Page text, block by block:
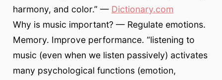
harmony, and color.” — Dictionary.com
Why is music important? — Regulate emotions.
Memory. Improve performance. “listening to
music (even when we listen passively) activates
many psychological functions (emotion,